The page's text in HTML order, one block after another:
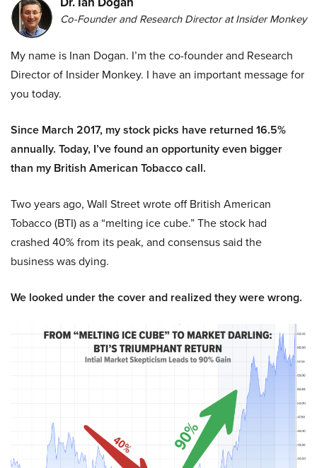
Co-Founder and Research Director at Insider Monkey
My name is Inan Dogan. I’m the co-founder and Research
Director of Insider Monkey. I have an important message for
you today.
Since March 2017, my stock picks have returned 16.5%
annually. Today, I’ve found an opportunity even bigger
than my British American Tobacco call.
Two years ago, Wall Street wrote off British American
Tobacco (BTI) as a “melting ice cube.” The stock had
crashed 40% from its peak, and consensus said the
business was dying.
We looked under the cover and realized they were wrong.